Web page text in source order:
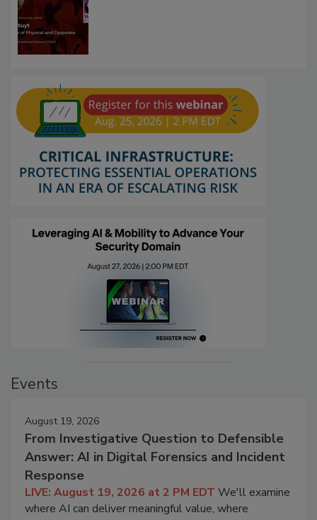
Events
August 19, 2026
From Investigative Question to Defensible
Answer: AI in Digital Forensics and Incident
Response
LIVE: August 19, 2026 at 2 PM EDT We'll examine
where AI can deliver meaningful value, where